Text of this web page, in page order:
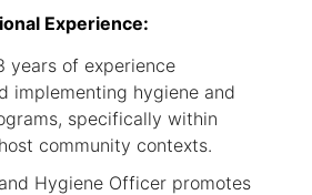
Experience:
years of experience
implementing hygiene and
specifically within
community contexts.
Hygiene Officer promotes